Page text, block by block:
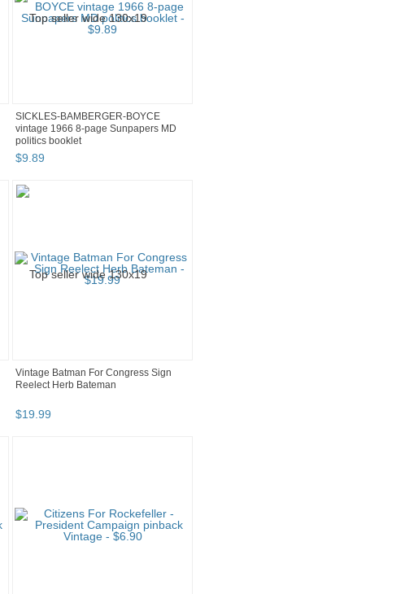
SICKLES-BAMBERGER-BOYCE
vintage 1966 8-page Sunpapers MD
politics booklet
$9.89
Vintage Batman For Congress Sign
Reelect Herb Bateman
$19.99